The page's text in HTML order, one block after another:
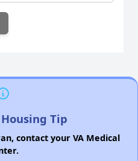
Tip
contact your VA Medical